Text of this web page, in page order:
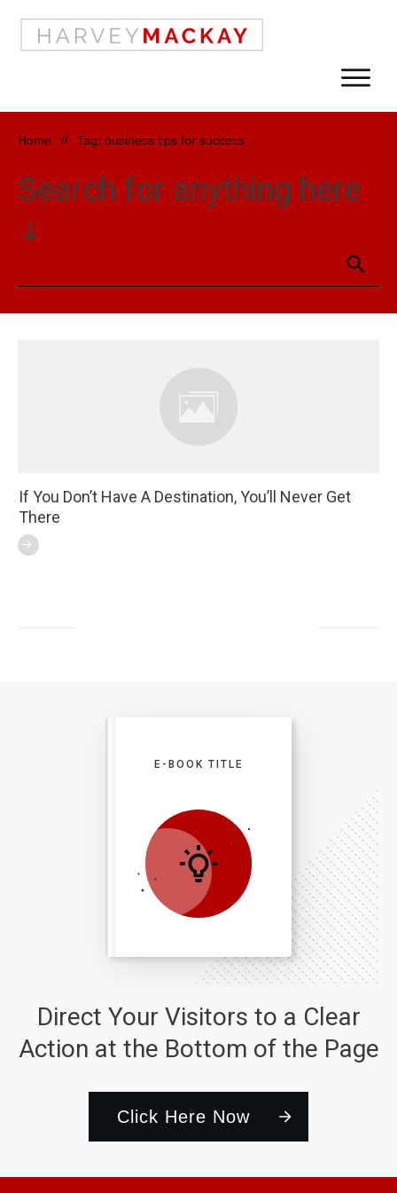
Home // Tag: business tips for success
Search for anything here
If You Don’t Have A Destination, You’ll Never Get
There
Direct Your Visitors to a Clear
Action at the Bottom of the Page
Click Here Now
E-BOOK TITLE